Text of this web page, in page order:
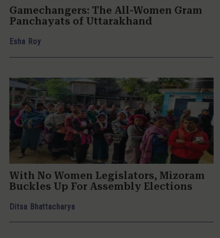
Gamechangers: The All-Women Gram
Panchayats of Uttarakhand
Esha Roy
With No Women Legislators, Mizoram
Buckles Up For Assembly Elections
Ditsa Bhattacharya